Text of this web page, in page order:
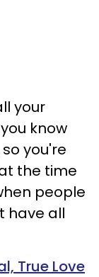
your
know
you're
the time
people
have all
True Love